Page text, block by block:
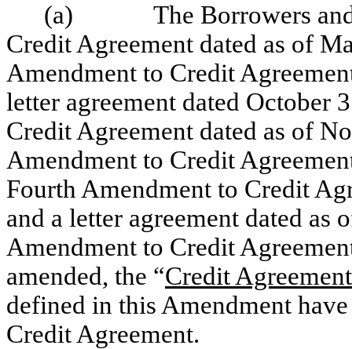
(a)
The Borrowers
Credit Agreement dated as of
Amendment to Credit
letter agreement dated October
Credit Agreement dated as of
Amendment to Credit
Fourth Amendment to Credit
and a letter agreement dated
Amendment to Credit
amended, the “Credit Agreement
defined in this Amendment
Credit Agreement.